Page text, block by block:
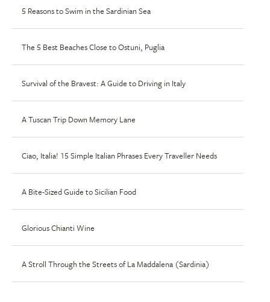
5 Reasons to Swim in the Sardinian Sea
The 5 Best Beaches Close to Ostuni, Puglia
Survival of the Bravest: A Guide to Driving in Italy
A Tuscan Trip Down Memory Lane
Ciao, Italia! 15 Simple Italian Phrases Every Traveller Needs
A Bite-Sized Guide to Sicilian Food
Glorious Chianti Wine
A Stroll Through the Streets of La Maddalena (Sardinia)